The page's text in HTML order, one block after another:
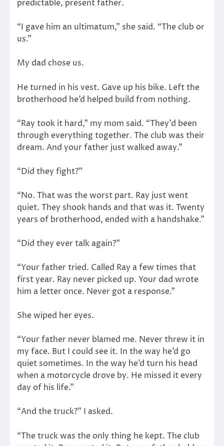
predictable, present father.
“I gave him an ultimatum,” she said. “The club or
us.”
My dad chose us.
He turned in his vest. Gave up his bike. Left the
brotherhood he’d helped build from nothing.
“Ray took it hard,” my mom said. “They’d been
through everything together. The club was their
dream. And your father just walked away.”
“Did they fight?”
“No. That was the worst part. Ray just went
quiet. They shook hands and that was it. Twenty
years of brotherhood, ended with a handshake.”
“Did they ever talk again?”
“Your father tried. Called Ray a few times that
first year. Ray never picked up. Your dad wrote
him a letter once. Never got a response.”
She wiped her eyes.
“Your father never blamed me. Never threw it in
my face. But I could see it. In the way he’d go
quiet sometimes. In the way he’d turn his head
when a motorcycle drove by. He missed it every
day of his life.”
“And the truck?” I asked.
“The truck was the only thing he kept. The club